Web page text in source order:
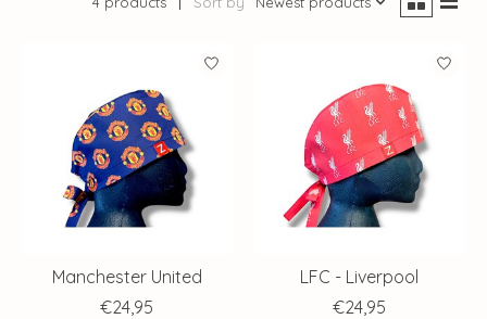
Manchester United
€24,95
LFC - Liverpool
€24,95